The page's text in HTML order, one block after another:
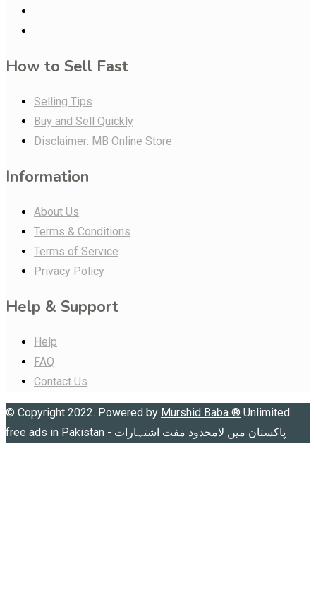
How to Sell Fast
Selling Tips
Buy and Sell Quickly
Disclaimer: MB Online Store
Information
About Us
Terms & Conditions
Terms of Service
Privacy Policy
Help & Support
Help
FAQ
Contact Us
© Copyright 2022. Powered by Murshid Baba ® Unlimited
free ads in Pakistan - پاکستان میں لامحدود مفت اشتہارات